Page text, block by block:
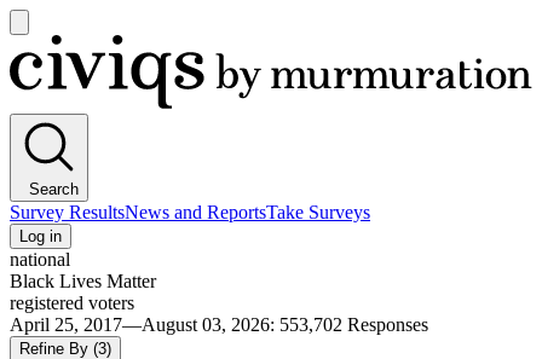
main
menu
Civiqs
Search
Survey ResultsNews and ReportsTake Surveys
Log in
national
Black Lives Matter
registered voters
April 25, 2017—August 03, 2026: 553,702 Responses
Refine By (3)